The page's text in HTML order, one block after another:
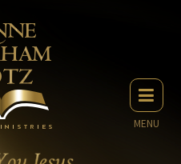
MENU